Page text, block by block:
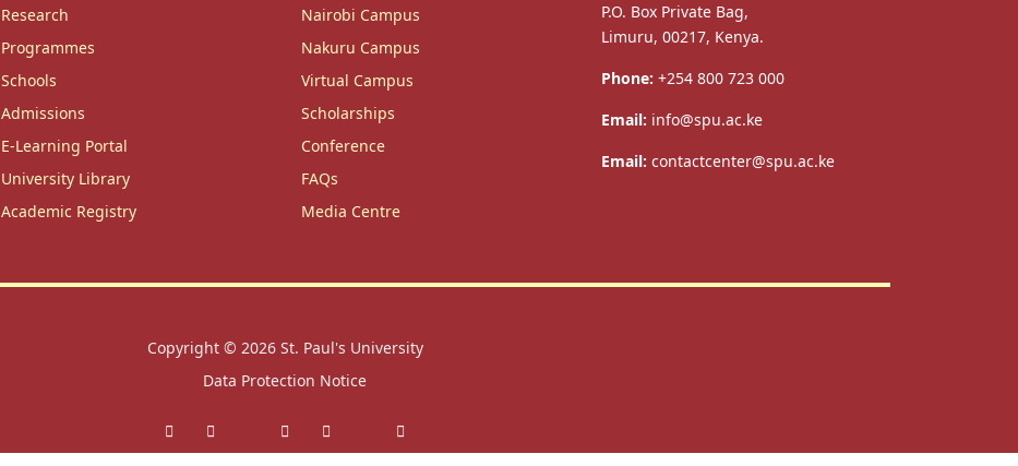
Research
Programmes
Schools
Admissions
E-Learning Portal
University Library
Academic Registry
Nairobi Campus
Nakuru Campus
Virtual Campus
Scholarships
Conference
FAQs
Media Centre
P.O. Box Private Bag,
Limuru, 00217, Kenya.
Phone: +254 800 723 000
Email: info@spu.ac.ke
Email: contactcenter@spu.ac.ke
Copyright © 2026 St. Paul's University
Data Protection Notice